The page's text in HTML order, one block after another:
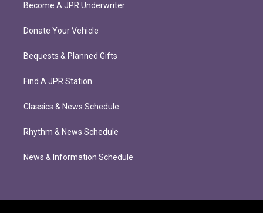
Become A JPR Underwriter
Donate Your Vehicle
Bequests & Planned Gifts
Find A JPR Station
Classics & News Schedule
Rhythm & News Schedule
News & Information Schedule